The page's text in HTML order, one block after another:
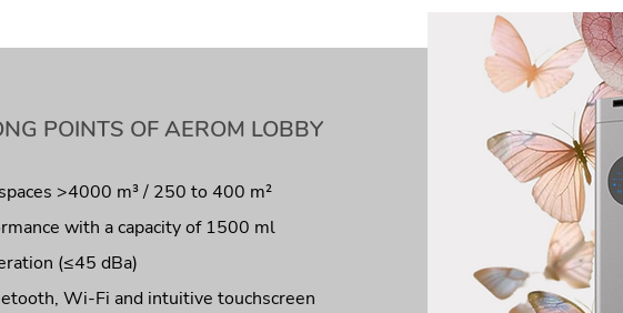
>4000 m³ / 250 to 400 m²
with a capacity of 1500 ml
(≤45 dBa)
Wi-Fi and intuitive touchscreen
POINTS OF AEROM LOBBY